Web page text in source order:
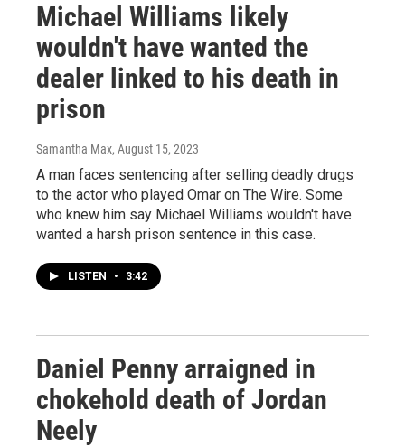
Michael Williams likely
wouldn't have wanted the
dealer linked to his death in
prison
Samantha Max, August 15, 2023
A man faces sentencing after selling deadly drugs
to the actor who played Omar on The Wire. Some
who knew him say Michael Williams wouldn't have
wanted a harsh prison sentence in this case.
LISTEN • 3:42
Daniel Penny arraigned in
chokehold death of Jordan
Neely